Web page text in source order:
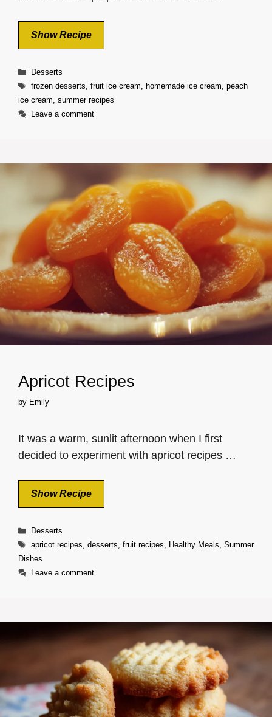
Show Recipe
Categories
Desserts
Tags
frozen desserts, fruit ice cream, homemade ice cream, peach
ice cream, summer recipes
Leave a comment
Apricot Recipes
by Emily
It was a warm, sunlit afternoon when I first
decided to experiment with apricot recipes …
Show Recipe
Categories
Desserts
Tags
apricot recipes, desserts, fruit recipes, Healthy Meals, Summer
Dishes
Leave a comment